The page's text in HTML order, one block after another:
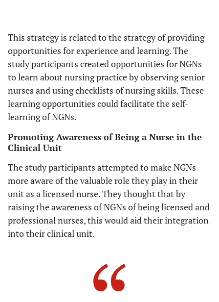
This strategy is related to the strategy of providing
opportunities for experience and learning. The
study participants created opportunities for NGNs
to learn about nursing practice by observing senior
nurses and using checklists of nursing skills. These
learning opportunities could facilitate the self-
learning of NGNs.
Promoting Awareness of Being a Nurse in the
Clinical Unit
The study participants attempted to make NGNs
more aware of the valuable role they play in their
unit as a licensed nurse. They thought that by
raising the awareness of NGNs of being licensed and
professional nurses, this would aid their integration
into their clinical unit.